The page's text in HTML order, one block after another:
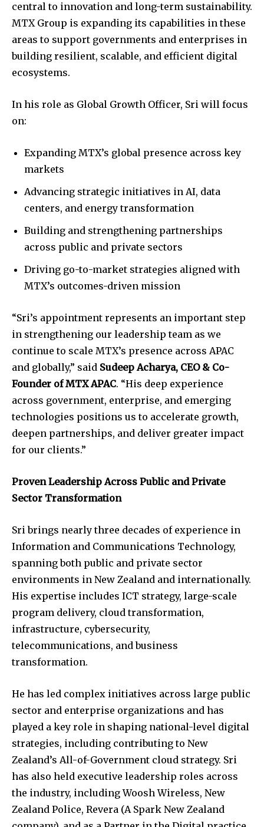
central to innovation and long-term sustainability.
MTX Group is expanding its capabilities in these
areas to support governments and enterprises in
building resilient, scalable, and efficient digital
ecosystems.
In his role as Global Growth Officer, Sri will focus
on:
Expanding MTX’s global presence across key
markets
Advancing strategic initiatives in AI, data
centers, and energy transformation
Building and strengthening partnerships
across public and private sectors
Driving go-to-market strategies aligned with
MTX’s outcomes-driven mission
“Sri’s appointment represents an important step
in strengthening our leadership team as we
continue to scale MTX’s presence across APAC
and globally,” said Sudeep Acharya, CEO & Co-
Founder of MTX APAC. “His deep experience
across government, enterprise, and emerging
technologies positions us to accelerate growth,
deepen partnerships, and deliver greater impact
for our clients.”
Proven Leadership Across Public and Private
Sector Transformation
Sri brings nearly three decades of experience in
Information and Communications Technology,
spanning both public and private sector
environments in New Zealand and internationally.
His expertise includes ICT strategy, large-scale
program delivery, cloud transformation,
infrastructure, cybersecurity,
telecommunications, and business
transformation.
He has led complex initiatives across large public
sector and enterprise organizations and has
played a key role in shaping national-level digital
strategies, including contributing to New
Zealand’s All-of-Government cloud strategy. Sri
has also held executive leadership roles across
the industry, including Woosh Wireless, New
Zealand Police, Revera (A Spark New Zealand